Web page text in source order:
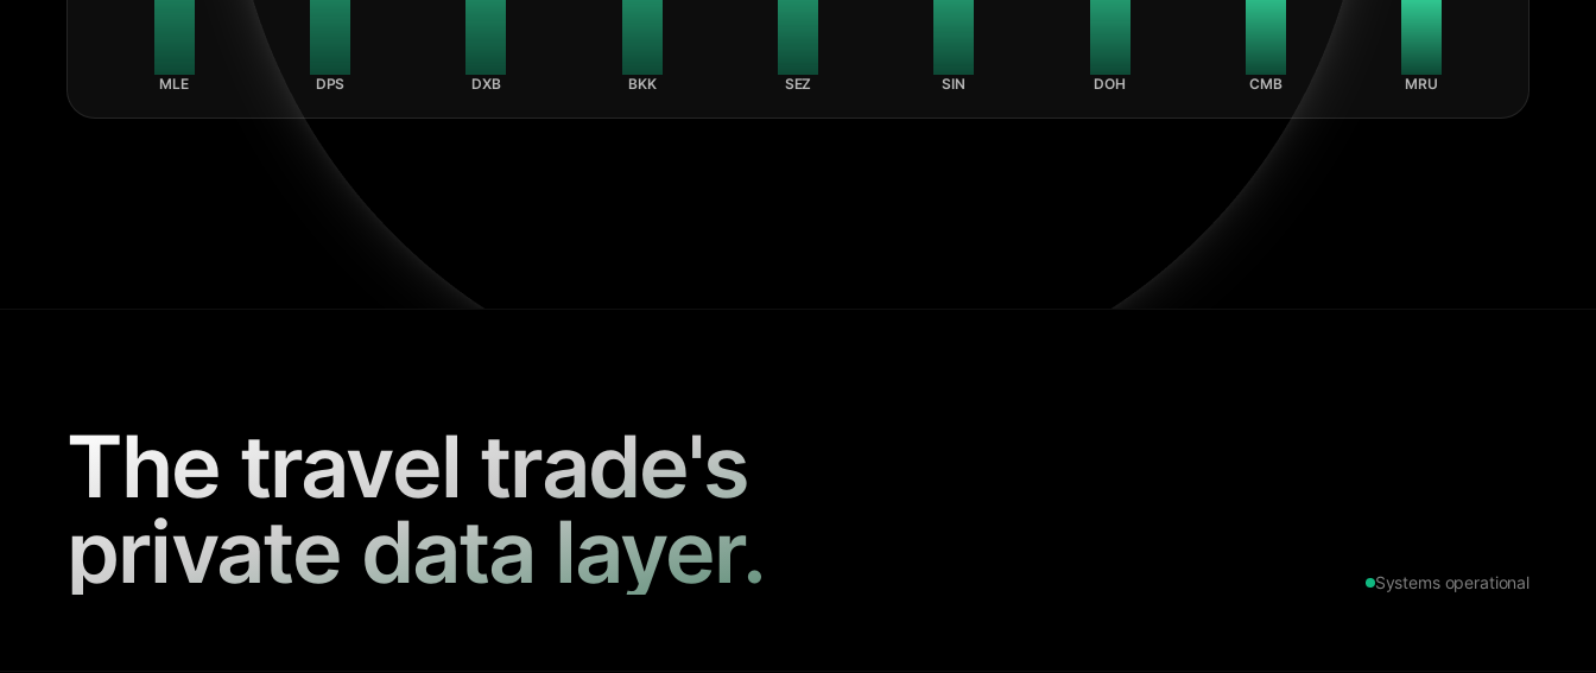
MLE DPS DXB BKK SEZ SIN DOH CMB MRU
The travel trade's
private data layer.
Systems operational